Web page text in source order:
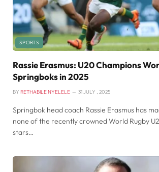
SPORTS
Rassie Erasmus: U20 Champions
Springboks in 2025
BY RETHABILE NYELELE 31 JULY , 2025
Springbok head coach Rassie Erasmus has
none of the recently crowned World Rugby
stars…